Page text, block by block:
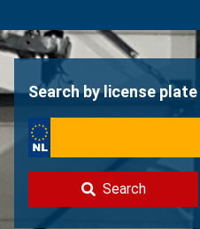
Search by license plate
Search